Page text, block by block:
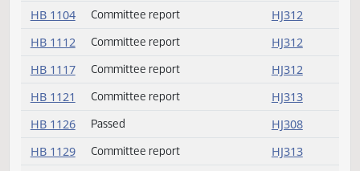
HB 1078
Committee report HJ311
HB 1091 Committee report
HJ311
HB 1099
Amendment adopted HJ305
HB 1104 Committee report HJ312
HB 1112 Committee report
HJ312
HB 1117
Committee report
HJ312